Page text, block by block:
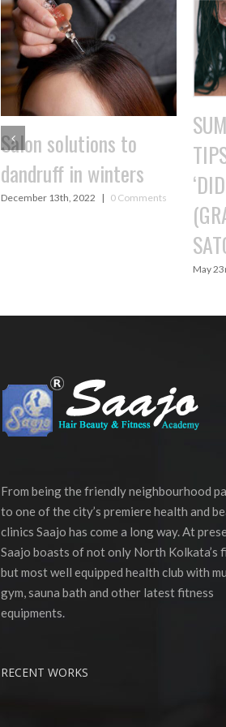
SUMMER SKINCARE
TIPS FROM MY
‘DIDIMA’S JHULI’
SATCHEL)
May
From being the friendly neighbourhood
to one of the city’s premiere health and
clinics Saajo has come a long way. At
Saajo boasts of not only North Kolkata’s
but most well equipped health club with
gym, sauna bath and other latest fitness
equipments.
RECENT WORKS